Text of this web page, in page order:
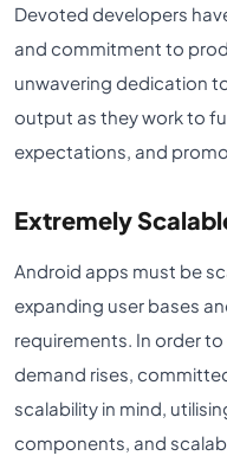
Devoted developers
and commitment to
unwavering dedication
output as they work to
expectations, and
Extremely
Android apps must be
expanding user bases
requirements. In order
demand rises,
scalability in mind,
components, and